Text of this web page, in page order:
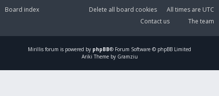
Board index All times are UTC
Delete all board cookies
The team
Contact us
Mirillis forum is powered by phpBB® Forum Software © phpBB Limited
Ariki Theme by Gramziu